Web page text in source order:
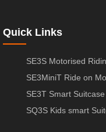
Quick Links
SE3S Motorised
SE3MiniT Ride on
SE3T Smart Suitcase
SQ3S Kids smart